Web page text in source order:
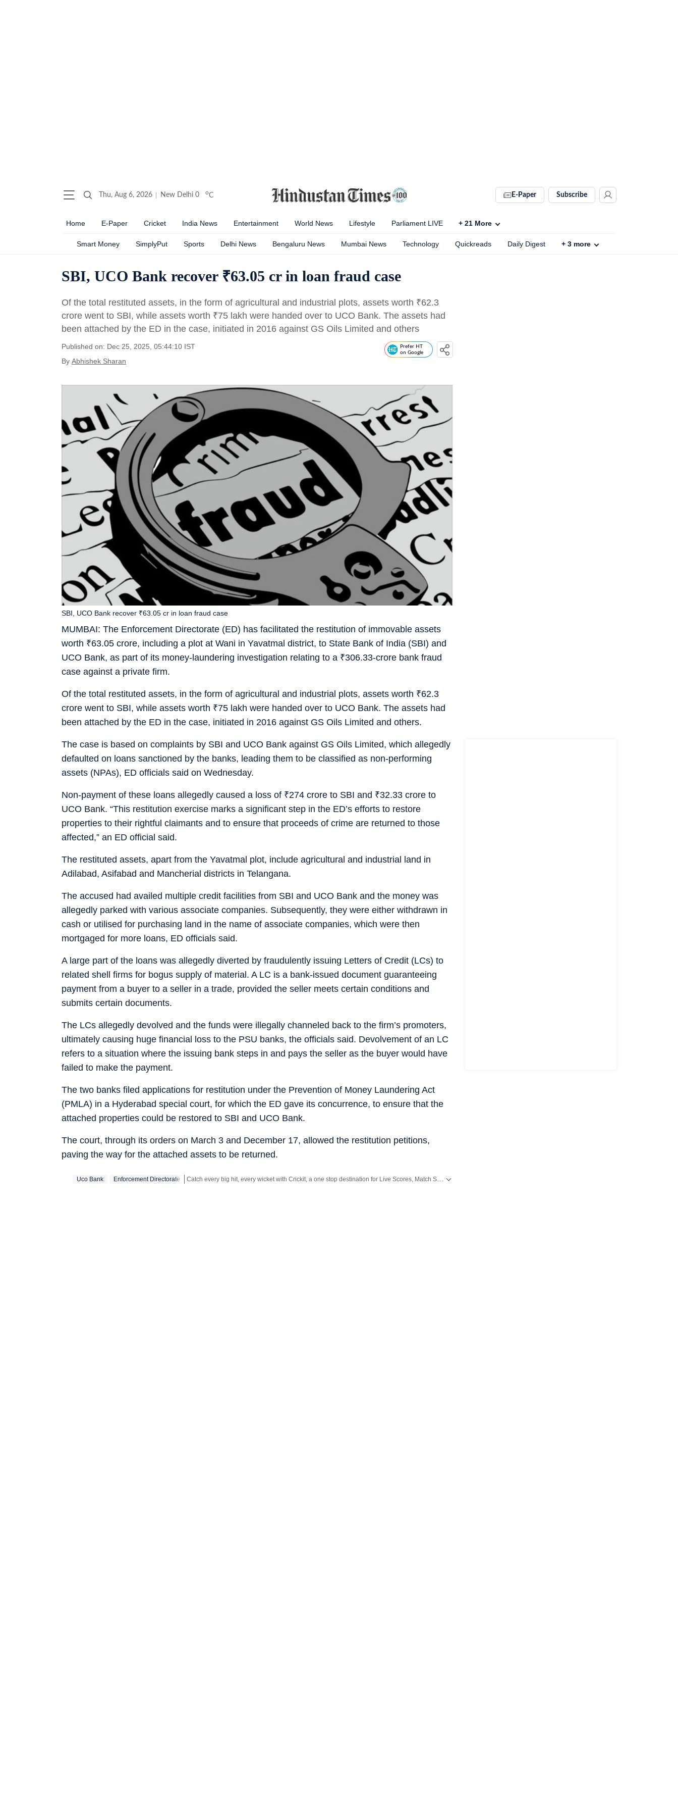
Thu, Aug 6, 2026 New Delhi 0 oC E-Paper Subscribe
Home E-Paper Cricket India News Entertainment World News Lifestyle Parliament LIVE + 21 More
Smart Money SimplyPut Sports Delhi News Bengaluru News Mumbai News Technology Quickreads Daily Digest + 3 more
SBI, UCO Bank recover ₹63.05 cr in loan fraud case
Of the total restituted assets, in the form of agricultural and industrial plots, assets worth ₹62.3
crore went to SBI, while assets worth ₹75 lakh were handed over to UCO Bank. The assets had
been attached by the ED in the case, initiated in 2016 against GS Oils Limited and others
Published on: Dec 25, 2025, 05:44:10 IST
By Abhishek Sharan
Prefer HT
on Google
MUMBAI: The Enforcement Directorate (ED) has facilitated the restitution of immovable assets
worth ₹63.05 crore, including a plot at Wani in Yavatmal district, to State Bank of India (SBI) and
UCO Bank, as part of its money-laundering investigation relating to a ₹306.33-crore bank fraud
case against a private firm.
SBI, UCO Bank recover ₹63.05 cr in loan fraud case
Of the total restituted assets, in the form of agricultural and industrial plots, assets worth ₹62.3
crore went to SBI, while assets worth ₹75 lakh were handed over to UCO Bank. The assets had
been attached by the ED in the case, initiated in 2016 against GS Oils Limited and others.
The case is based on complaints by SBI and UCO Bank against GS Oils Limited, which allegedly
defaulted on loans sanctioned by the banks, leading them to be classified as non-performing
assets (NPAs), ED officials said on Wednesday.
Non-payment of these loans allegedly caused a loss of ₹274 crore to SBI and ₹32.33 crore to
UCO Bank. “This restitution exercise marks a significant step in the ED’s efforts to restore
properties to their rightful claimants and to ensure that proceeds of crime are returned to those
affected,” an ED official said.
The restituted assets, apart from the Yavatmal plot, include agricultural and industrial land in
Adilabad, Asifabad and Mancherial districts in Telangana.
The accused had availed multiple credit facilities from SBI and UCO Bank and the money was
allegedly parked with various associate companies. Subsequently, they were either withdrawn in
cash or utilised for purchasing land in the name of associate companies, which were then
mortgaged for more loans, ED officials said.
A large part of the loans was allegedly diverted by fraudulently issuing Letters of Credit (LCs) to
related shell firms for bogus supply of material. A LC is a bank-issued document guaranteeing
payment from a buyer to a seller in a trade, provided the seller meets certain conditions and
submits certain documents.
The LCs allegedly devolved and the funds were illegally channeled back to the firm’s promoters,
ultimately causing huge financial loss to the PSU banks, the officials said. Devolvement of an LC
refers to a situation where the issuing bank steps in and pays the seller as the buyer would have
failed to make the payment.
The two banks filed applications for restitution under the Prevention of Money Laundering Act
(PMLA) in a Hyderabad special court, for which the ED gave its concurrence, to ensure that the
attached properties could be restored to SBI and UCO Bank.
The court, through its orders on March 3 and December 17, allowed the restitution petitions,
paving the way for the attached assets to be returned.
Uco Bank Enforcement Directorate